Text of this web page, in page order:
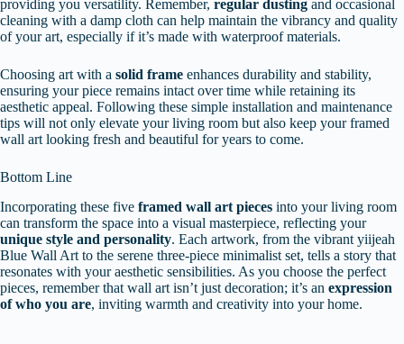
providing you versatility. Remember, regular dusting and occasional
cleaning with a damp cloth can help maintain the vibrancy and quality
of your art, especially if it’s made with waterproof materials.
Choosing art with a solid frame enhances durability and stability,
ensuring your piece remains intact over time while retaining its
aesthetic appeal. Following these simple installation and maintenance
tips will not only elevate your living room but also keep your framed
wall art looking fresh and beautiful for years to come.
Bottom Line
Incorporating these five framed wall art pieces into your living room
can transform the space into a visual masterpiece, reflecting your
unique style and personality. Each artwork, from the vibrant yiijeah
Blue Wall Art to the serene three-piece minimalist set, tells a story that
resonates with your aesthetic sensibilities. As you choose the perfect
pieces, remember that wall art isn’t just decoration; it’s an expression
of who you are, inviting warmth and creativity into your home.